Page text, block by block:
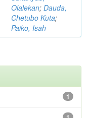
Olalekan; Dauda,
Chetubo Kuta;
Paiko, Isah
1